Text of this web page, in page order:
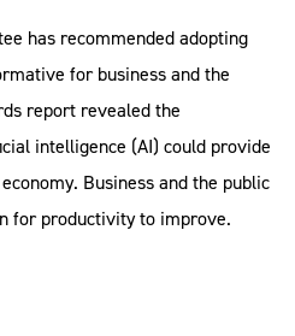
has recommended adopting
for business and the
report revealed the
intelligence (AI) could provide
Business and the public
for productivity to improve.